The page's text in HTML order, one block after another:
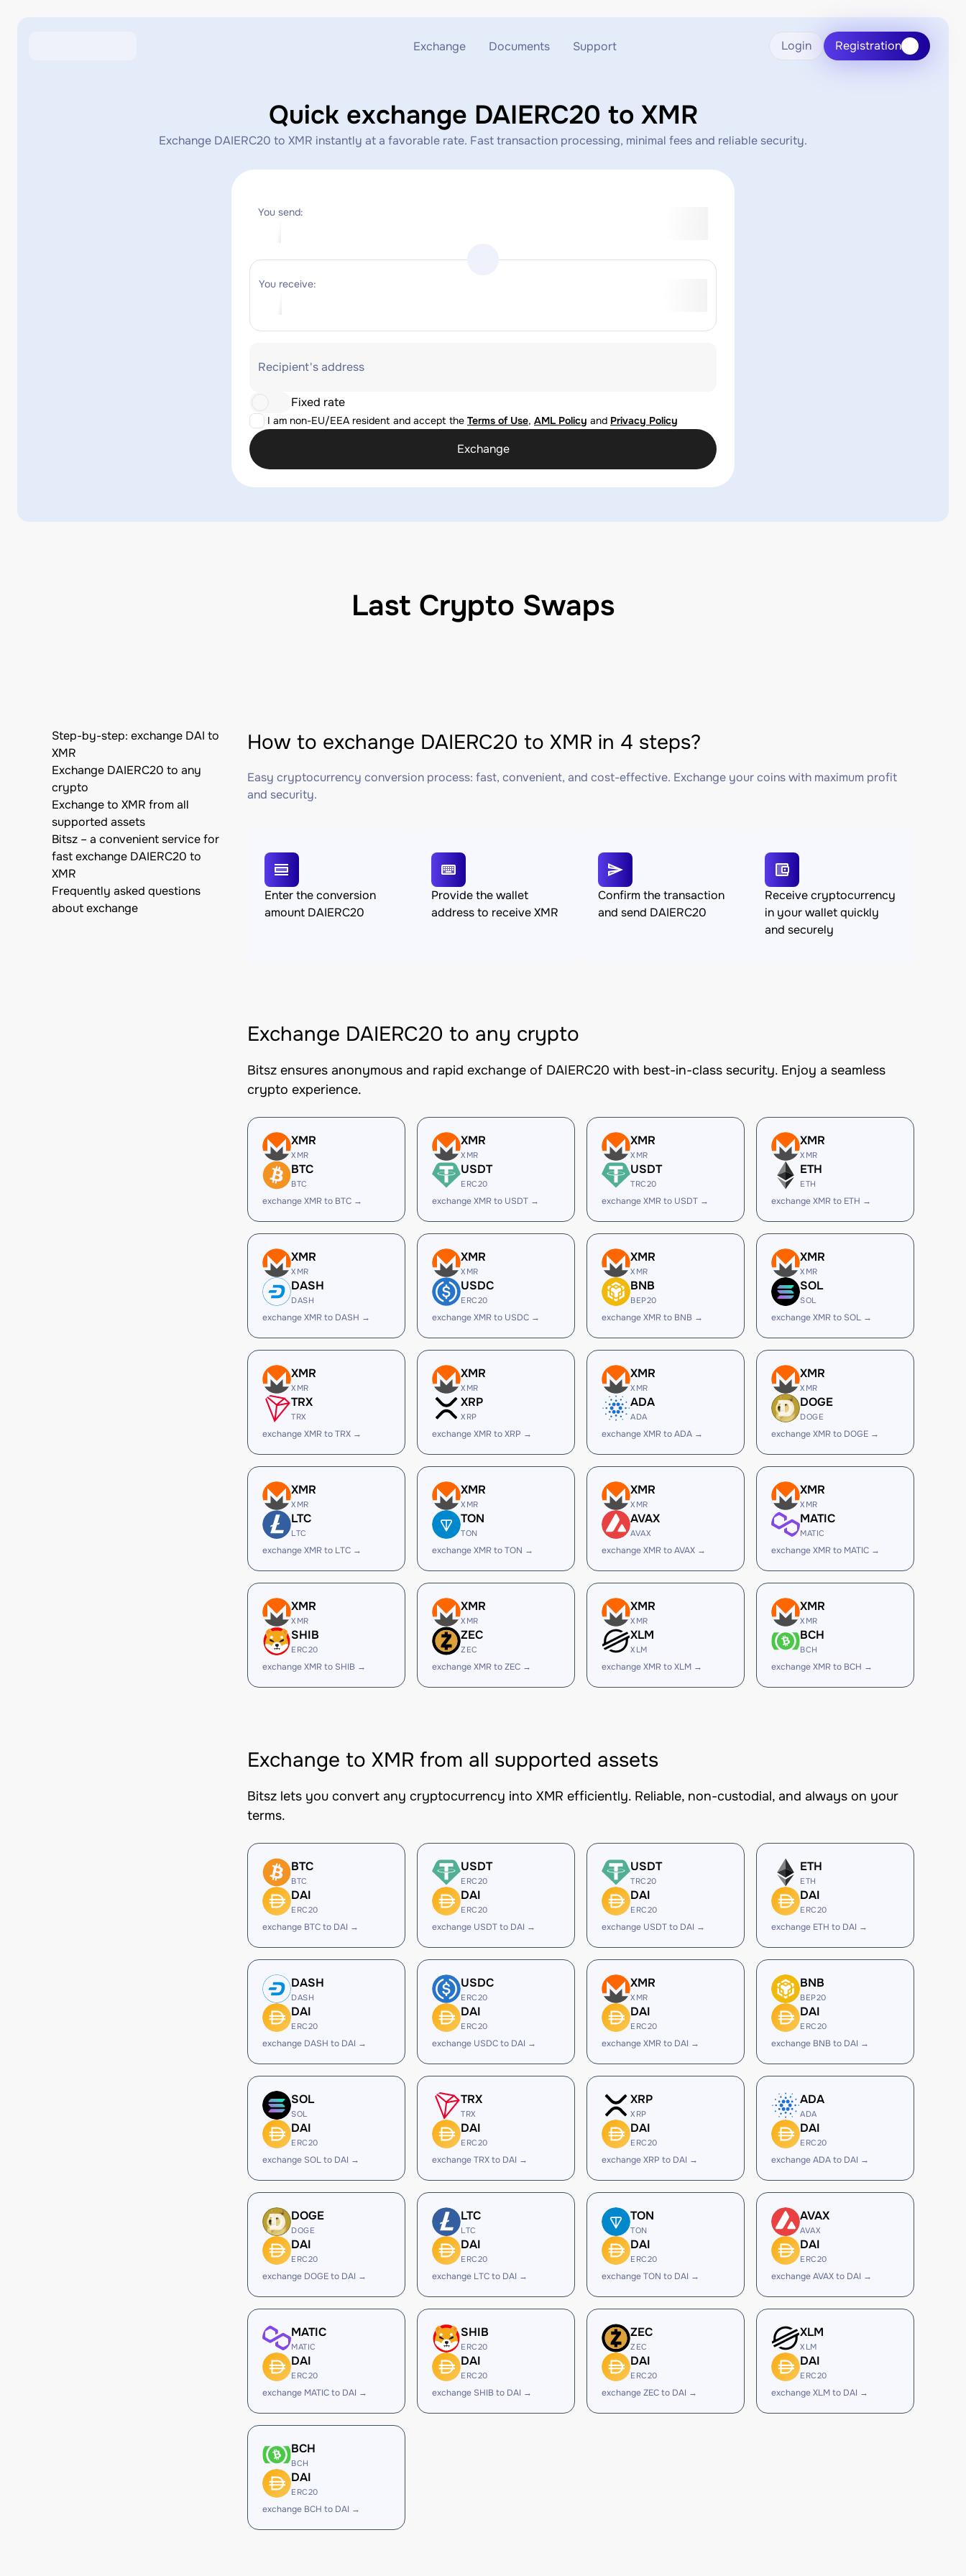
Exchange
Exchange ETH to USDT
Exchange XMR to USDT
Exchange BTC to USDT
Documents
Blog
AML
API
Support
Telegram
Support chat
Login Registration
Quick exchange DAIERC20 to XMR
Exchange DAIERC20 to XMR instantly at a favorable rate. Fast transaction processing, minimal fees and reliable security.
You send:
You receive:
Recipient's address
I am non-EU/EEA resident and accept the Terms of Use, AML Policy and Privacy Policy
Fixed rate
Exchange
Last Crypto Swaps
Step-by-step: exchange DAI to
XMR
Exchange DAIERC20 to any
crypto
Exchange to XMR from all
supported assets
Bitsz – a convenient service for
fast exchange DAIERC20 to
XMR
Frequently asked questions
about exchange
How to exchange DAIERC20 to XMR in 4 steps?
Easy cryptocurrency conversion process: fast, convenient, and cost-effective. Exchange your coins with maximum profit
and security.
Enter the conversion
amount DAIERC20
Provide the wallet
address to receive XMR
Confirm the transaction
and send DAIERC20
Receive cryptocurrency
in your wallet quickly
and securely
Exchange DAIERC20 to any crypto
Bitsz ensures anonymous and rapid exchange of DAIERC20 with best-in-class security. Enjoy a seamless
crypto experience.
XMR
XMR
BTC
BTC
exchange XMR to BTC →
XMR
XMR
USDT
ERC20
exchange XMR to USDT →
XMR
XMR
USDT
TRC20
exchange XMR to USDT →
XMR
XMR
ETH
ETH
exchange XMR to ETH →
XMR
XMR
DASH
DASH
exchange XMR to DASH →
XMR
XMR
USDC
ERC20
exchange XMR to USDC →
XMR
XMR
BNB
BEP20
exchange XMR to BNB →
XMR
XMR
SOL
SOL
exchange XMR to SOL →
XMR
XMR
TRX
TRX
exchange XMR to TRX →
XMR
XMR
XRP
XRP
exchange XMR to XRP →
XMR
XMR
ADA
ADA
exchange XMR to ADA →
XMR
XMR
DOGE
DOGE
exchange XMR to DOGE →
XMR
XMR
LTC
LTC
exchange XMR to LTC →
XMR
XMR
TON
TON
exchange XMR to TON →
XMR
XMR
AVAX
AVAX
exchange XMR to AVAX →
XMR
XMR
MATIC
MATIC
exchange XMR to MATIC →
XMR
XMR
SHIB
ERC20
exchange XMR to SHIB →
XMR
XMR
ZEC
ZEC
exchange XMR to ZEC →
XMR
XMR
XLM
XLM
exchange XMR to XLM →
XMR
XMR
BCH
BCH
exchange XMR to BCH →
Exchange to XMR from all supported assets
Bitsz lets you convert any cryptocurrency into XMR efficiently. Reliable, non-custodial, and always on your
terms.
BTC
BTC
DAI
ERC20
exchange BTC to DAI →
USDT
ERC20
DAI
ERC20
exchange USDT to DAI →
USDT
TRC20
DAI
ERC20
exchange USDT to DAI →
ETH
ETH
DAI
ERC20
exchange ETH to DAI →
DASH
DASH
DAI
ERC20
exchange DASH to DAI →
USDC
ERC20
DAI
ERC20
exchange USDC to DAI →
XMR
XMR
DAI
ERC20
exchange XMR to DAI →
BNB
BEP20
DAI
ERC20
exchange BNB to DAI →
SOL
SOL
DAI
ERC20
exchange SOL to DAI →
TRX
TRX
DAI
ERC20
exchange TRX to DAI →
XRP
XRP
DAI
ERC20
exchange XRP to DAI →
ADA
ADA
DAI
ERC20
exchange ADA to DAI →
DOGE
DOGE
DAI
ERC20
exchange DOGE to DAI →
LTC
LTC
DAI
ERC20
exchange LTC to DAI →
TON
TON
DAI
ERC20
exchange TON to DAI →
AVAX
AVAX
DAI
ERC20
exchange AVAX to DAI →
MATIC
MATIC
DAI
ERC20
exchange MATIC to DAI →
SHIB
ERC20
DAI
ERC20
exchange SHIB to DAI →
ZEC
ZEC
DAI
ERC20
exchange ZEC to DAI →
XLM
XLM
DAI
ERC20
exchange XLM to DAI →
BCH
BCH
DAI
ERC20
exchange BCH to DAI →